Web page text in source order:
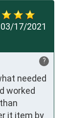
03/17/2021
?
needed
worked
it item by